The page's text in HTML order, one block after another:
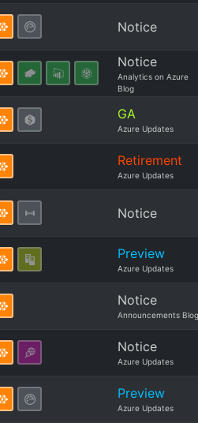
Notice
Notice
Analytics on Azure
Blog
GA
Azure Updates
Retirement
Azure Updates
Notice
Preview
Azure Updates
Notice
Announcements Blog
Notice
Azure Updates
Preview
Azure Updates